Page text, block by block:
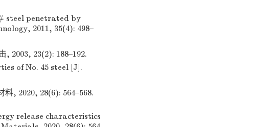
steel penetrated by
2011, 35(4): 498–
2003, 23(2): 188–192.
of No. 45 steel [J].
, 2020, 28(6): 564–568.
release characteristics